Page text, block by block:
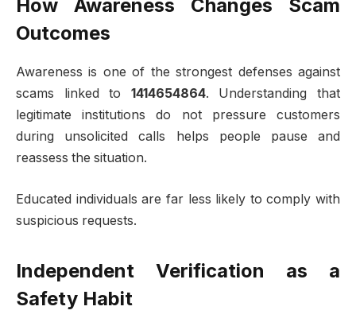
How Awareness Changes Scam
Outcomes
Awareness is one of the strongest defenses against
scams linked to 1414654864. Understanding that
legitimate institutions do not pressure customers
during unsolicited calls helps people pause and
reassess the situation.
Educated individuals are far less likely to comply with
suspicious requests.
Independent Verification as a
Safety Habit